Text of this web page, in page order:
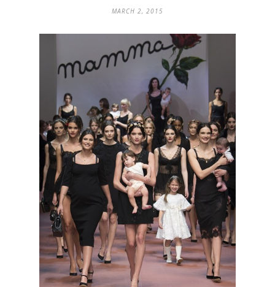
MARCH 2, 2015